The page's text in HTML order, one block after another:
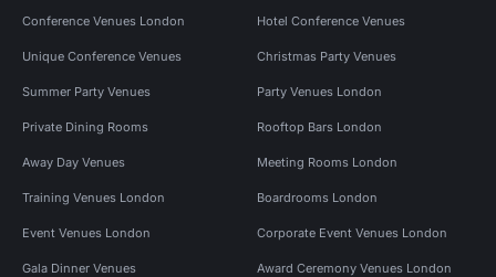
Conference Venues London Hotel Conference Venues
Unique Conference Venues Christmas Party Venues
Summer Party Venues Party Venues London
Private Dining Rooms Rooftop Bars London
Away Day Venues Meeting Rooms London
Training Venues London Boardrooms London
Event Venues London Corporate Event Venues London
Gala Dinner Venues Award Ceremony Venues London